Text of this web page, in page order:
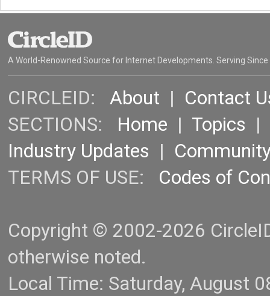
A World-Renowned Source for Internet Developments. Serving Since
CIRCLEID: About | Contact
SECTIONS: Home | Topics |
Industry Updates |
TERMS OF USE: Codes of
Copyright © 2002-2026
otherwise noted.
Local Time: Saturday, August